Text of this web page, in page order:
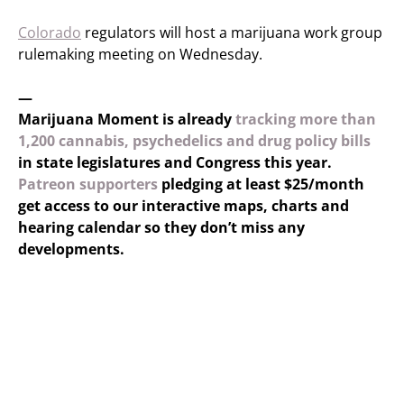
Colorado regulators will host a marijuana work group
rulemaking meeting on Wednesday.
—
Marijuana Moment is alreadytracking more than
1,200 cannabis, psychedelics and drug policy bills
in state legislatures and Congress this year.
Patreon supporters pledging at least $25/month
get access to our interactive maps, charts and
hearing calendar so they don’t miss any
developments.